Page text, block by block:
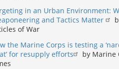
in an Urban Environment:
and Tactics Matter
of War
the Marine Corps is testing a
for resupply efforts
by Marine